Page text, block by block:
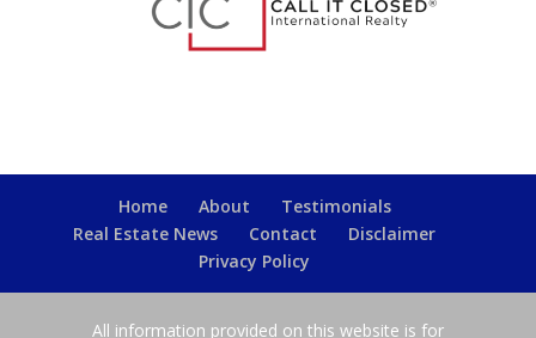
Home About
Testimonials
Real Estate News
Contact
Disclaimer
Privacy Policy
All information provided on this website is for